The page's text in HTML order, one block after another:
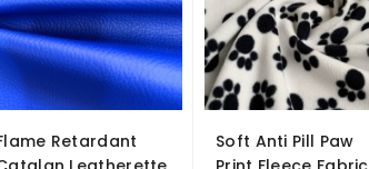
Retardant
Soft Anti Pill Paw